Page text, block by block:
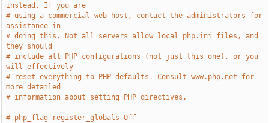
instead. If you are
# using a commercial web host, contact the administrators for
assistance in
# doing this. Not all servers allow local php.ini files, and
they should
# include all PHP configurations (not just this one), or you
will effectively
# reset everything to PHP defaults. Consult www.php.net for
more detailed
# information about setting PHP directives.
# php_flag register_globals Off